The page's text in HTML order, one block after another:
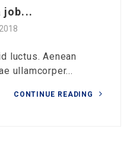
job...
luctus. Aenean
ullamcorper...
CONTINUE READING